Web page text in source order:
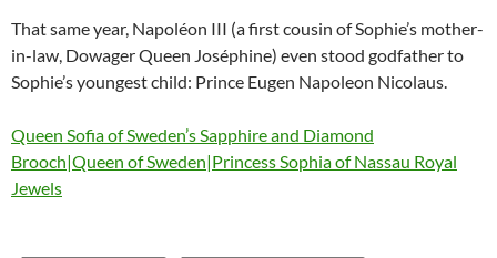
That same year, Napoléon III (a first cousin of Sophie’s mother-
in-law, Dowager Queen Joséphine) even stood godfather to
Sophie’s youngest child: Prince Eugen Napoleon Nicolaus.
Queen Sofia of Sweden’s Sapphire and Diamond
Brooch|Queen of Sweden|Princess Sophia of Nassau Royal
Jewels